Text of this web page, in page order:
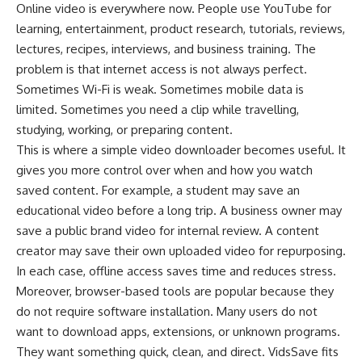
Online video is everywhere now. People use YouTube for
learning, entertainment, product research, tutorials, reviews,
lectures, recipes, interviews, and business training. The
problem is that internet access is not always perfect.
Sometimes Wi-Fi is weak. Sometimes mobile data is
limited. Sometimes you need a clip while travelling,
studying, working, or preparing content.
This is where a simple video downloader becomes useful. It
gives you more control over when and how you watch
saved content. For example, a student may save an
educational video before a long trip. A business owner may
save a public brand video for internal review. A content
creator may save their own uploaded video for repurposing.
In each case, offline access saves time and reduces stress.
Moreover, browser-based tools are popular because they
do not require software installation. Many users do not
want to download apps, extensions, or unknown programs.
They want something quick, clean, and direct. VidsSave fits